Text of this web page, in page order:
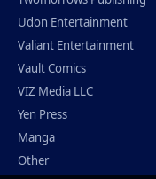
Udon Entertainment
Valiant Entertainment
Vault Comics
VIZ Media LLC
Yen Press
Manga
Other